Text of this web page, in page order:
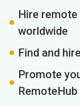
Hire
worldwide
Find and
Promote